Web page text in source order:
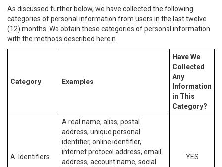
As discussed further below, we have collected the following
categories of personal information from users in the last twelve
(12) months. We obtain these categories of personal information
with the methods described herein.
Category Examples
Have We
Collected
Any
Information
in This
Category?
A. Identifiers.
A real name, alias, postal
address, unique personal
identifier, online identifier,
internet protocol address, email
address, account name, social
YES